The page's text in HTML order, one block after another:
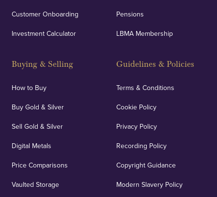
Customer Onboarding
Investment Calculator
Buying & Selling
How to Buy
Buy Gold & Silver
Sell Gold & Silver
Digital Metals
Price Comparisons
Vaulted Storage
Pensions
LBMA Membership
Guidelines & Policies
Terms & Conditions
Cookie Policy
Privacy Policy
Recording Policy
Copyright Guidance
Modern Slavery Policy